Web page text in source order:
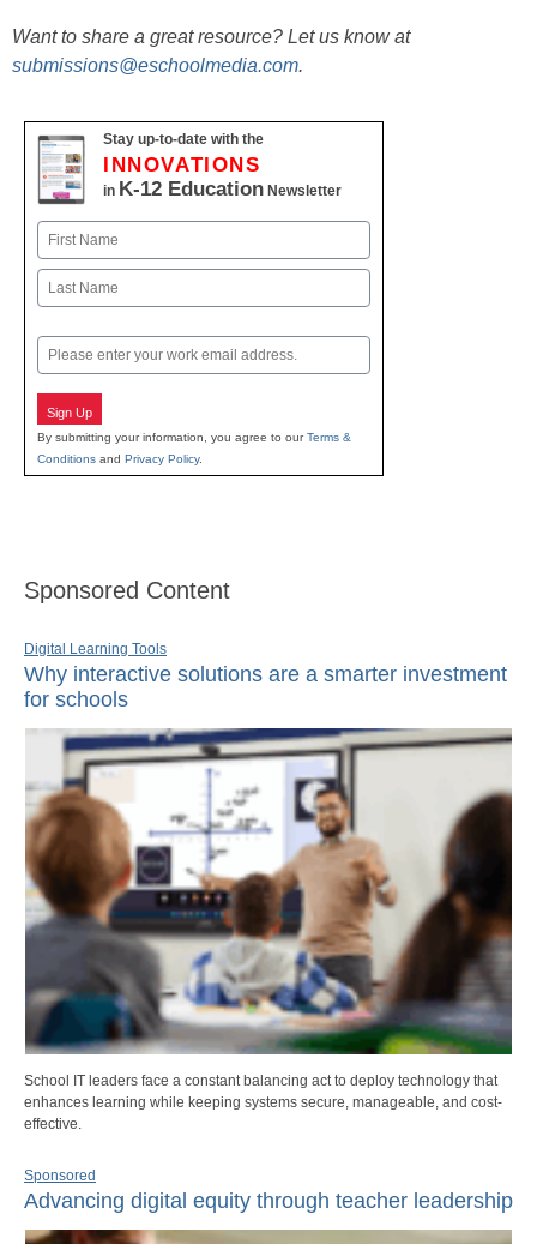
Want to share a great resource? Let us know at
submissions@eschoolmedia.com.
Stay up-to-date with the
INNOVATIONS
in K-12 Education Newsletter
Name
First
Email
Sign Up
By submitting your information, you agree to ourTerms &
Conditions and Privacy Policy.
Sponsored Content
Digital Learning Tools
Why interactive solutions are a smarter investment
for schools
School IT leaders face a constant balancing act to deploy technology that
enhances learning while keeping systems secure, manageable, and cost-
effective.
Sponsored
Advancing digital equity through teacher leadership